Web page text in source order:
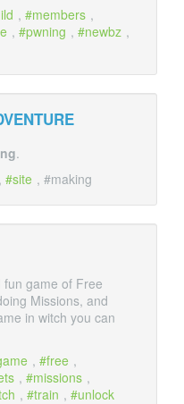
, members ,
, pwning , newbz ,
.
, site , #making
fun game of Free
Missions, and
in witch you can
, free ,
, missions ,
, train , unlock